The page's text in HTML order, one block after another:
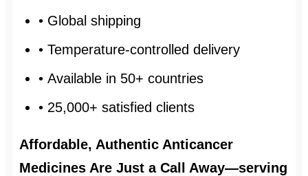
• Global shipping
• Temperature-controlled delivery
• Available in 50+ countries
• 25,000+ satisfied clients
Affordable, Authentic Anticancer
Medicines Are Just a Call Away—serving